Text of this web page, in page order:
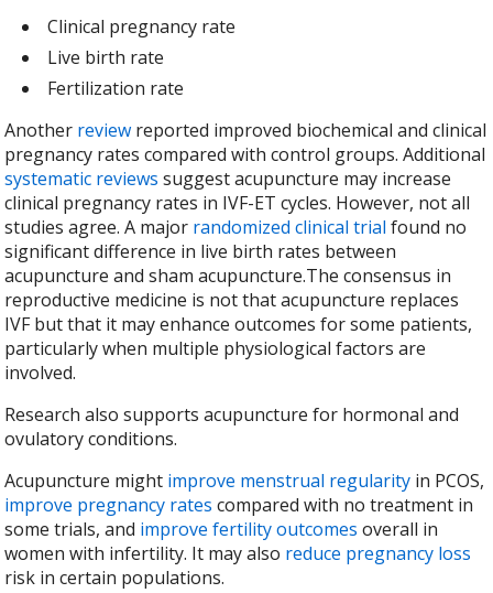
Clinical pregnancy rate
Live birth rate
Fertilization rate
Another review reported improved biochemical and clinical
pregnancy rates compared with control groups. Additional
systematic reviews suggest acupuncture may increase
clinical pregnancy rates in IVF-ET cycles. However, not all
studies agree. A major randomized clinical trial found no
significant difference in live birth rates between
acupuncture and sham acupuncture.The consensus in
reproductive medicine is not that acupuncture replaces
IVF but that it may enhance outcomes for some patients,
particularly when multiple physiological factors are
involved.
Research also supports acupuncture for hormonal and
ovulatory conditions.
Acupuncture might improve menstrual regularity in PCOS,
improve pregnancy rates compared with no treatment in
some trials, and improve fertility outcomes overall in
women with infertility. It may also reduce pregnancy loss
risk in certain populations.